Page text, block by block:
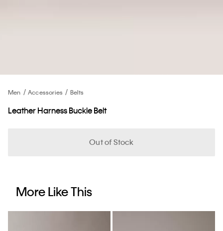
Men Accessories Belts
Leather Harness Buckle Belt
Out of Stock
More Like This